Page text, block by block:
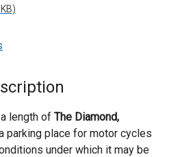
length of The Diamond,
parking place for motor cycles
under which it may be